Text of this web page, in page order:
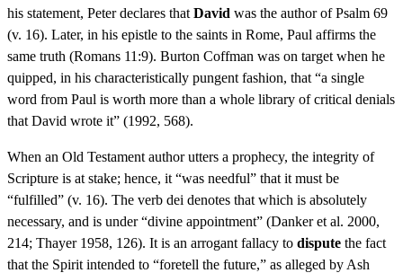
his statement, Peter declares that David was the author of Psalm 69
(v. 16). Later, in his epistle to the saints in Rome, Paul affirms the
same truth (Romans 11:9). Burton Coffman was on target when he
quipped, in his characteristically pungent fashion, that “a single
word from Paul is worth more than a whole library of critical denials
that David wrote it” (1992, 568).
When an Old Testament author utters a prophecy, the integrity of
Scripture is at stake; hence, it “was needful” that it must be
“fulfilled” (v. 16). The verb dei denotes that which is absolutely
necessary, and is under “divine appointment” (Danker et al. 2000,
214; Thayer 1958, 126). It is an arrogant fallacy to dispute the fact
that the Spirit intended to “foretell the future,” as alleged by Ash